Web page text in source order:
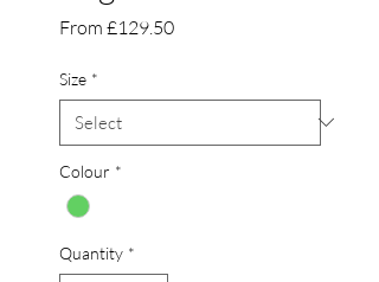
From £129.50Sale
Size *
Colour *
Quantity *